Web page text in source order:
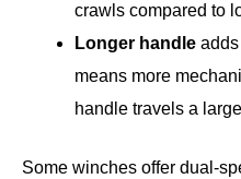
crawls compared to
Longer handle adds
means more
handle travels a
Some winches offer dual-